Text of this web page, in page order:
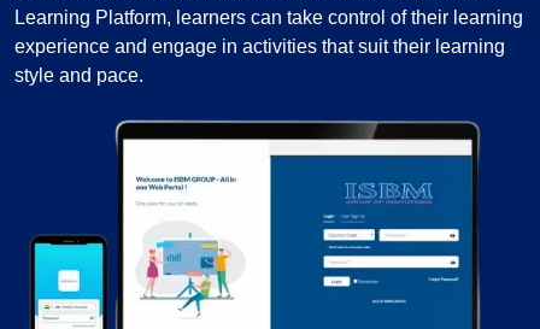
Learning Platform, learners can take control of their learning
experience and engage in activities that suit their learning
style and pace.